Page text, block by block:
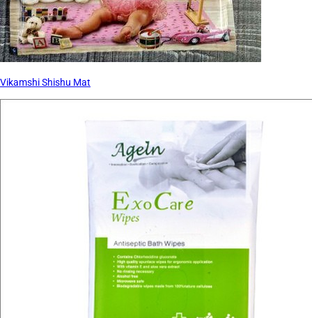
Vikamshi Shishu Mat